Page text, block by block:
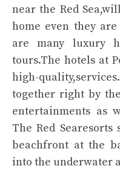
near the Red
home even they
are many luxury
tours.The hotels at
high-
together right by
entertainments as
The Red
beachfront at the
into the underwater